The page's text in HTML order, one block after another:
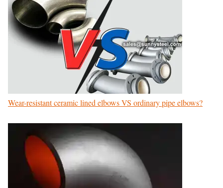
Wear-resistant ceramic lined elbows VS ordinary pipe elbows?